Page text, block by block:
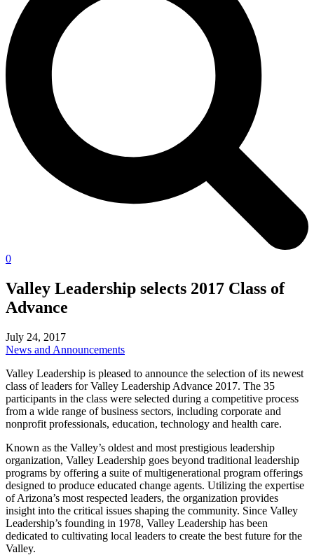
0
Valley Leadership selects 2017 Class of
Advance
July 24, 2017
News and Announcements
Valley Leadership is pleased to announce the selection of its newest
class of leaders for Valley Leadership Advance 2017. The 35
participants in the class were selected during a competitive process
from a wide range of business sectors, including corporate and
nonprofit professionals, education, technology and health care.
Known as the Valley’s oldest and most prestigious leadership
organization, Valley Leadership goes beyond traditional leadership
programs by offering a suite of multigenerational program offerings
designed to produce educated change agents. Utilizing the expertise
of Arizona’s most respected leaders, the organization provides
insight into the critical issues shaping the community. Since Valley
Leadership’s founding in 1978, Valley Leadership has been
dedicated to cultivating local leaders to create the best future for the
Valley.